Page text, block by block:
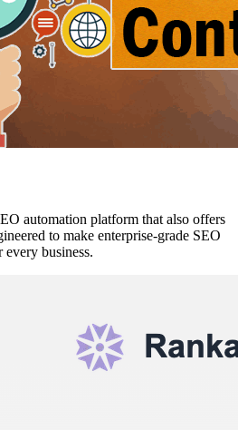
automation platform that also offers
to make enterprise-grade SEO
every business.